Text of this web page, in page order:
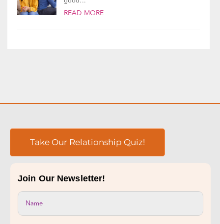
Online Couples Counseling Services
Couples Therapy
Take Our Relationship Quiz!
Subscribe Now!